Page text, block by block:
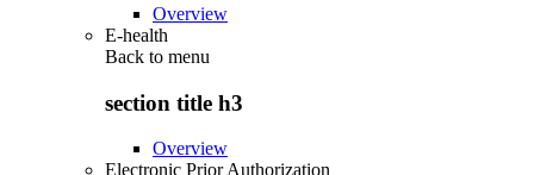
Overview
E-health
Back to menu
section title h3
Overview
Electronic Prior Authorization